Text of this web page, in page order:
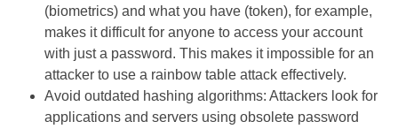
(biometrics) and what you have (token), for example,
makes it difficult for anyone to access your account
with just a password. This makes it impossible for an
attacker to use a rainbow table attack effectively.
Avoid outdated hashing algorithms: Attackers look for
applications and servers using obsolete password